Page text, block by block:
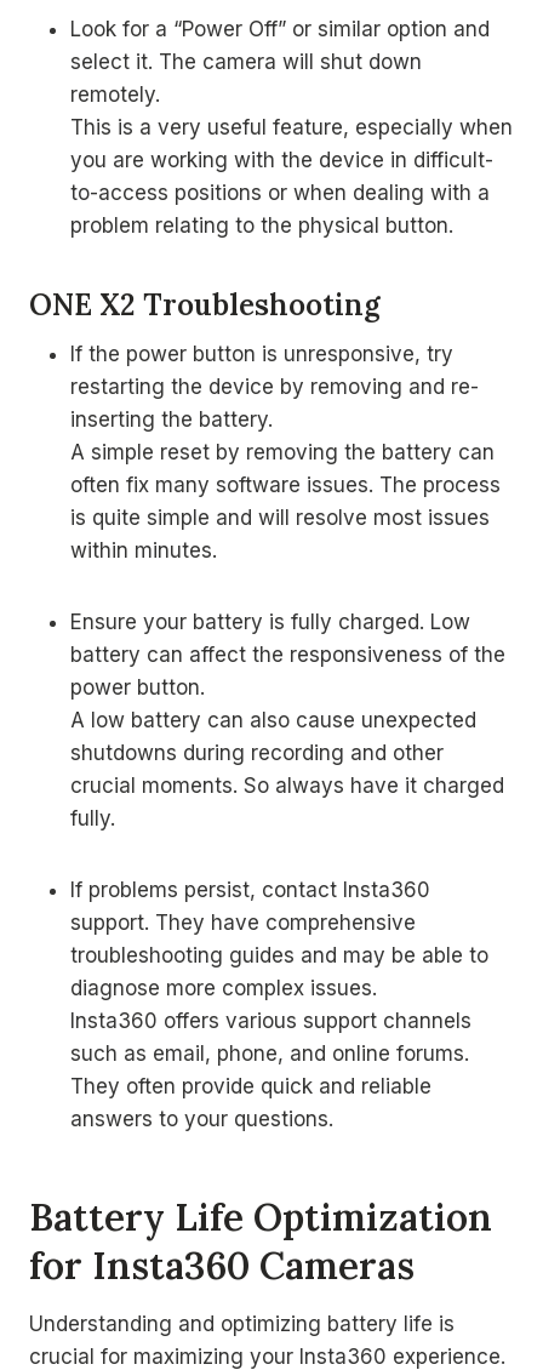
Look for a “Power Off” or similar option and
select it. The camera will shut down
remotely.
This is a very useful feature, especially when
you are working with the device in difficult-
to-access positions or when dealing with a
problem relating to the physical button.
ONE X2 Troubleshooting
If the power button is unresponsive, try
restarting the device by removing and re-
inserting the battery.
A simple reset by removing the battery can
often fix many software issues. The process
is quite simple and will resolve most issues
within minutes.
Ensure your battery is fully charged. Low
battery can affect the responsiveness of the
power button.
A low battery can also cause unexpected
shutdowns during recording and other
crucial moments. So always have it charged
fully.
If problems persist, contact Insta360
support. They have comprehensive
troubleshooting guides and may be able to
diagnose more complex issues.
Insta360 offers various support channels
such as email, phone, and online forums.
They often provide quick and reliable
answers to your questions.
Battery Life Optimization
for Insta360 Cameras
Understanding and optimizing battery life is
crucial for maximizing your Insta360 experience.